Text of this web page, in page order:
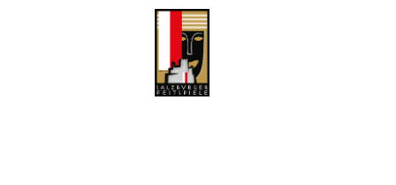
Pastries, Myths and World History
Highly diverse baroque operas by Rameau, Handel and Vivaldi offer
a kaleidoscope of the human and all-too-human condition with their